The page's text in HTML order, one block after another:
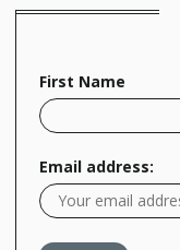
First Name
Email address: